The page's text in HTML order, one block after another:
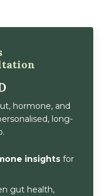
hormone, and
long-
insights for
gut health,